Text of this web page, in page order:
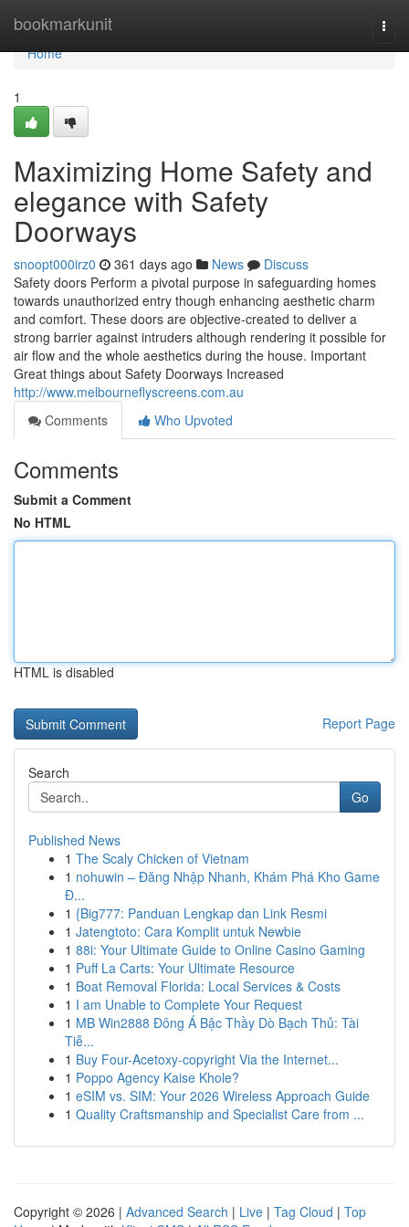
bookmarkunit
Home
Home
1
Maximizing Home Safety and
elegance with Safety
Doorways
snoopt000irz0 361 days ago News
Discuss
Safety doors Perform a pivotal purpose in safeguarding homes
towards unauthorized entry though enhancing aesthetic charm
and comfort. These doors are objective-created to deliver a
strong barrier against intruders although rendering it possible for
air flow and the whole aesthetics during the house. Important
Great things about Safety Doorways Increased
http://www.melbourneflyscreens.com.au
Comments
Who Upvoted
Comments
Submit a Comment
No HTML
HTML is disabled
Report Page
Search
Go
Published News
1 The Scaly Chicken of Vietnam
1 nohuwin – Đăng Nhập Nhanh, Khám Phá Kho Game
Đ...
1 {Big777: Panduan Lengkap dan Link Resmi
1 Jatengtoto: Cara Komplit untuk Newbie
1 88i: Your Ultimate Guide to Online Casino Gaming
1 Puff La Carts: Your Ultimate Resource
1 Boat Removal Florida: Local Services & Costs
1 I am Unable to Complete Your Request
1 MB Win2888 Đông Á Bậc Thầy Dò Bạch Thủ: Tài
Tiễ...
1 Buy Four-Acetoxy-copyright Via the Internet...
1 Poppo Agency Kaise Khole?
1 eSIM vs. SIM: Your 2026 Wireless Approach Guide
1 Quality Craftsmanship and Specialist Care from ...
Copyright © 2026 | Advanced Search | Live | Tag Cloud | Top